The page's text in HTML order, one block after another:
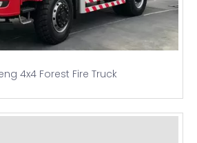
4x4 Forest Fire Truck